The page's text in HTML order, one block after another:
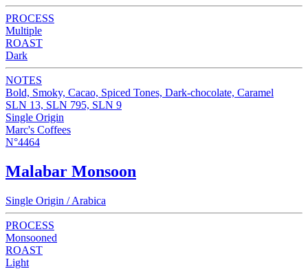
PROCESS
Multiple
ROAST
Dark
NOTES
Bold, Smoky, Cacao, Spiced Tones, Dark-chocolate, Caramel
SLN 13, SLN 795, SLN 9
Single Origin
Marc's Coffees
N°4464
Malabar Monsoon
Single Origin / Arabica
PROCESS
Monsooned
ROAST
Light